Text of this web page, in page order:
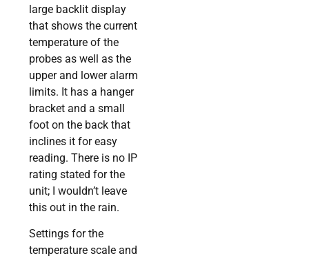
large backlit display
that shows the current
temperature of the
probes as well as the
upper and lower alarm
limits. It has a hanger
bracket and a small
foot on the back that
inclines it for easy
reading. There is no IP
rating stated for the
unit; I wouldn’t leave
this out in the rain.
Settings for the
temperature scale and